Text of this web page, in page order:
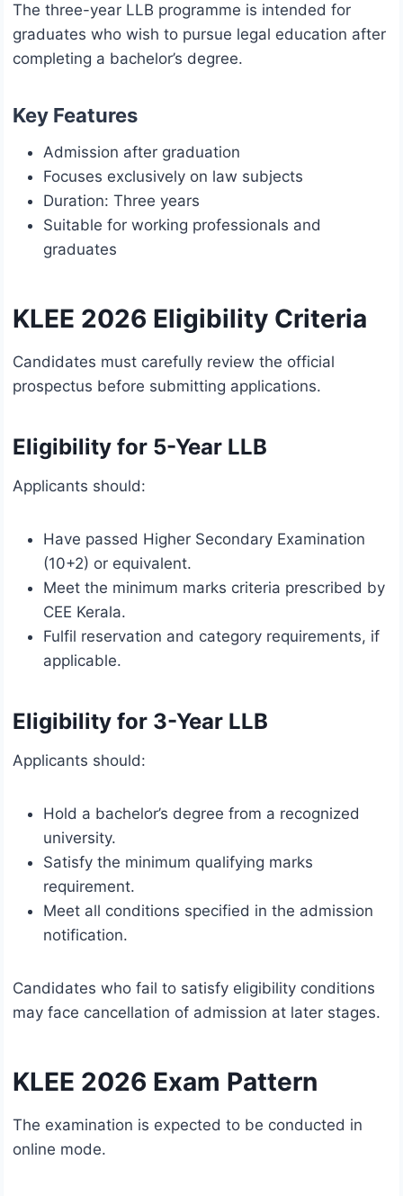
The three-year LLB programme is intended for
graduates who wish to pursue legal education after
completing a bachelor’s degree.
Key Features
Admission after graduation
Focuses exclusively on law subjects
Duration: Three years
Suitable for working professionals and
graduates
KLEE 2026 Eligibility Criteria
Candidates must carefully review the official
prospectus before submitting applications.
Eligibility for 5-Year LLB
Applicants should:
Have passed Higher Secondary Examination
(10+2) or equivalent.
Meet the minimum marks criteria prescribed by
CEE Kerala.
Fulfil reservation and category requirements, if
applicable.
Eligibility for 3-Year LLB
Applicants should:
Hold a bachelor’s degree from a recognized
university.
Satisfy the minimum qualifying marks
requirement.
Meet all conditions specified in the admission
notification.
Candidates who fail to satisfy eligibility conditions
may face cancellation of admission at later stages.
KLEE 2026 Exam Pattern
The examination is expected to be conducted in
online mode.